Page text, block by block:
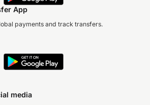
App
payments and track transfers.
media